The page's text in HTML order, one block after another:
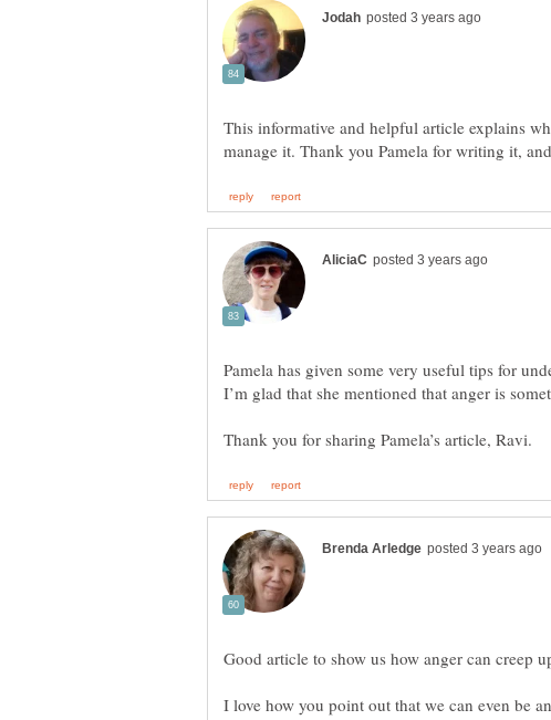
This informative and helpful article explains
Pamela has given some very useful tips for
I’m glad that she mentioned that anger is
I love how you point out that we can even be